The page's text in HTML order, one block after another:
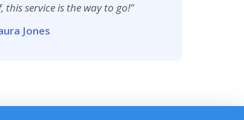
this service is the way to go!"
Jones